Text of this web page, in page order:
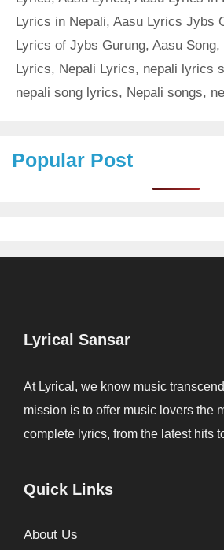
Lyrics in Nepali, Aasu Lyrics Jybs
Lyrics of Jybs Gurung, Aasu Song,
Lyrics, Nepali Lyrics, nepali lyrics
nepali song lyrics, Nepali songs,
Popular Post
Lyrical Sansar
At Lyrical, we know music
mission is to offer music lovers the
complete lyrics, from the latest hits
Quick Links
About Us